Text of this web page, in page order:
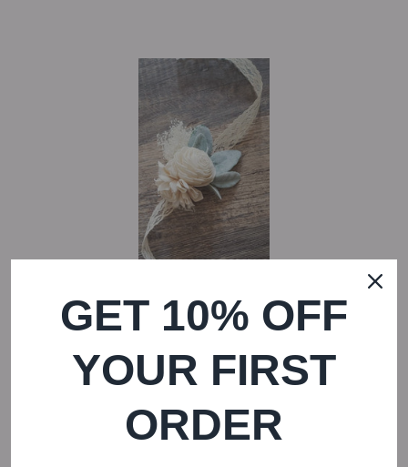
Ivory Lambs Ear Wrist Corsage REGULAR
GET 10% OFF
YOUR FIRST
ORDER